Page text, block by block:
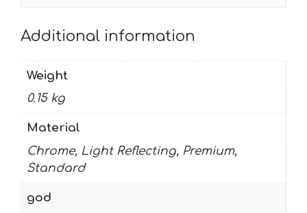
Additional information
Weight
0.15 kg
Material
Chrome, Light Reflecting, Premium,
Standard
god